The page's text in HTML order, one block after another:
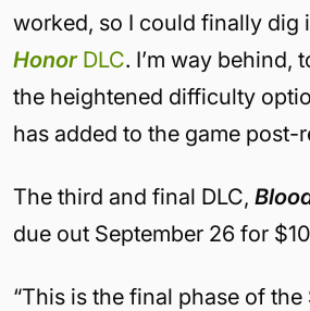
worked, so I could finally dig
Honor DLC. I’m way behind,
the heightened difficulty
has added to the game post-
The third and final DLC,
due out September 26 for
“This is the final phase of